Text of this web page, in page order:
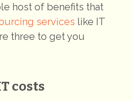
host of benefits that
services like IT
three to get you
costs